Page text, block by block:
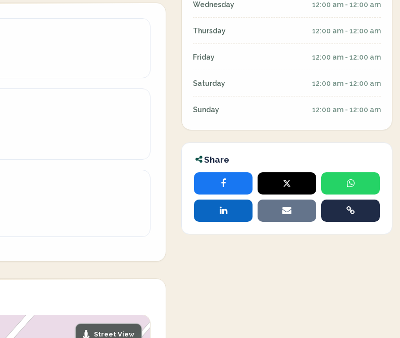
Street View
Wednesday 12:00 am - 12:00 am
Thursday 12:00 am - 12:00 am
Friday 12:00 am - 12:00 am
Saturday 12:00 am - 12:00 am
Sunday 12:00 am - 12:00 am
Share